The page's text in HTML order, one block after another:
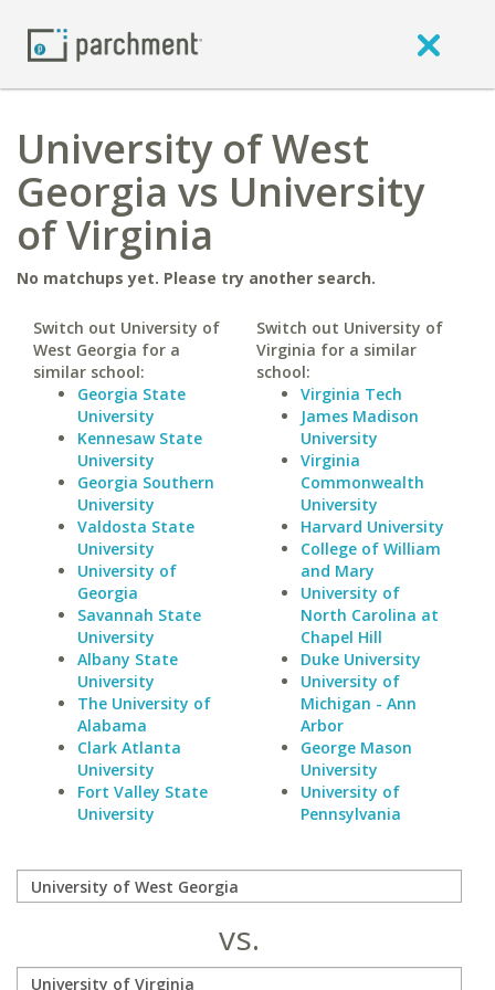
University of West
Georgia vs University
of Virginia
No matchups yet. Please try another search.
Switch out University of
West Georgia for a
similar school:
Georgia State
University
Kennesaw State
University
Georgia Southern
University
Valdosta State
University
University of
Georgia
Savannah State
University
Albany State
University
The University of
Alabama
Clark Atlanta
University
Fort Valley State
University
Switch out University of
Virginia for a similar
school:
Virginia Tech
James Madison
University
Virginia
Commonwealth
University
Harvard University
College of William
and Mary
University of
North Carolina at
Chapel Hill
Duke University
University of
Michigan - Ann
Arbor
George Mason
University
University of
Pennsylvania
vs.